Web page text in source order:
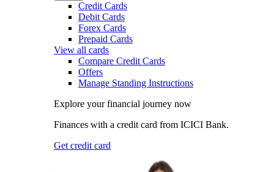
Credit Cards
Debit Cards
Forex Cards
Prepaid Cards
View all cards
Compare Credit Cards
Offers
Manage Standing Instructions
Explore your financial journey now
Finances with a credit card from ICICI Bank.
Get credit card